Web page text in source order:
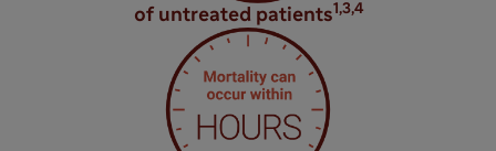
of untreated patients1,3,4